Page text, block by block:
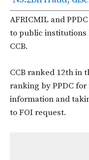
AFRICMIL and
to public institutions
CCB.
CCB ranked 12th in
ranking by PPDC
information and
to FOI request.